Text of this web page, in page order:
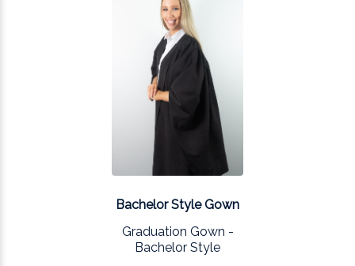
Bachelor Style Gown
Graduation Gown -
Bachelor Style